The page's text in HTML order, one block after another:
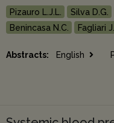
Pizauro L.J.L. Silva D.G.
Benincasa N.C.
Fagliari
Abstracts: English